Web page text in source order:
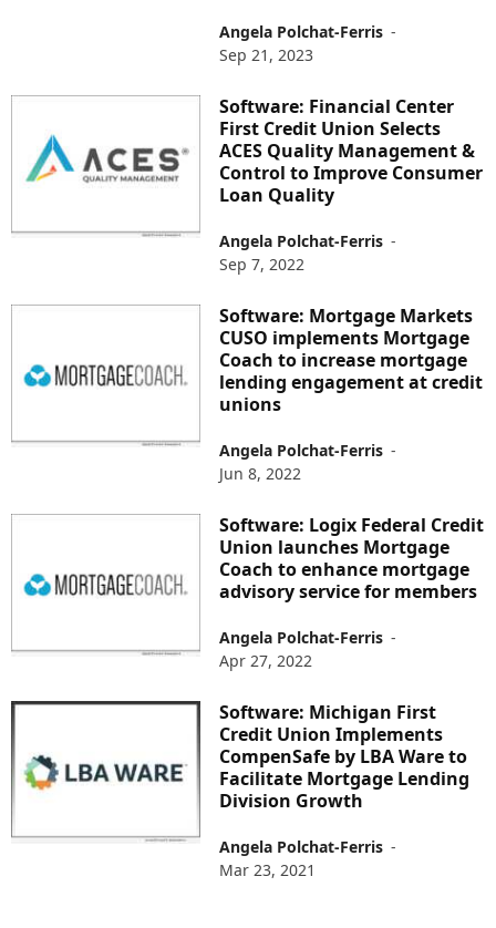
Angela Polchat-Ferris -
Sep 21, 2023
Software: Financial Center
First Credit Union Selects
ACES Quality Management &
Control to Improve Consumer
Loan Quality
Angela Polchat-Ferris -
Sep 7, 2022
Software: Mortgage Markets
CUSO implements Mortgage
Coach to increase mortgage
lending engagement at credit
unions
Angela Polchat-Ferris -
Jun 8, 2022
Software: Logix Federal Credit
Union launches Mortgage
Coach to enhance mortgage
advisory service for members
Angela Polchat-Ferris -
Apr 27, 2022
Software: Michigan First
Credit Union Implements
CompenSafe by LBA Ware to
Facilitate Mortgage Lending
Division Growth
Angela Polchat-Ferris -
Mar 23, 2021